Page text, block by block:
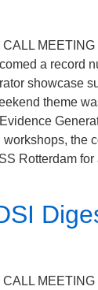
MEETING
a record
showcase
theme
the
Rotterdam for